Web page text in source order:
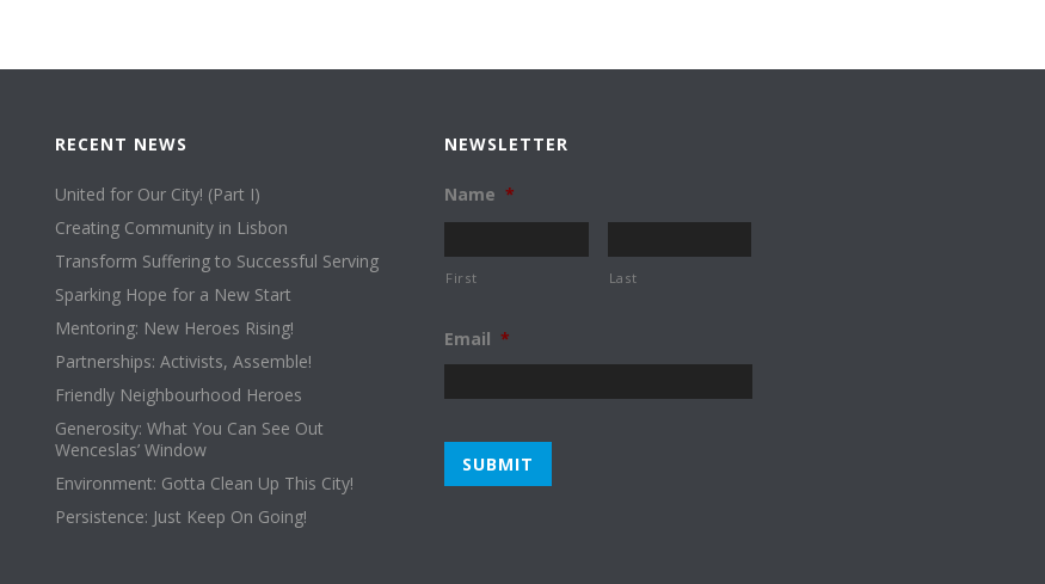
RECENT NEWS
United for Our City! (Part I)
Creating Community in Lisbon
Transform Suffering to Successful Serving
Sparking Hope for a New Start
Mentoring: New Heroes Rising!
Partnerships: Activists, Assemble!
Friendly Neighbourhood Heroes
Generosity: What You Can See Out
Wenceslas’ Window
Environment: Gotta Clean Up This City!
Persistence: Just Keep On Going!
NEWSLETTER
Name *
First Last
Email *